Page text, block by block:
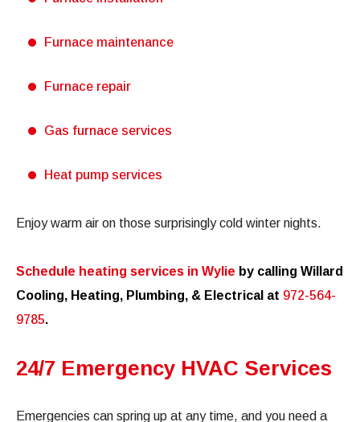
Furnace maintenance
Furnace repair
Gas furnace services
Heat pump services
Enjoy warm air on those surprisingly cold winter nights.
Schedule heating services in Wylie by calling Willard
Cooling, Heating, Plumbing, & Electrical at 972-564-
9785.
24/7 Emergency HVAC Services
Emergencies can spring up at any time, and you need a